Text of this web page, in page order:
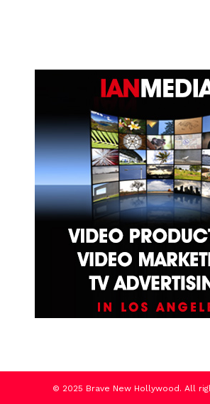
© 2025 Brave New Hollywood. All